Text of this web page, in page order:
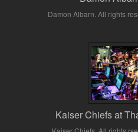
Damon Albarn. All rights
Kaiser Chiefs at